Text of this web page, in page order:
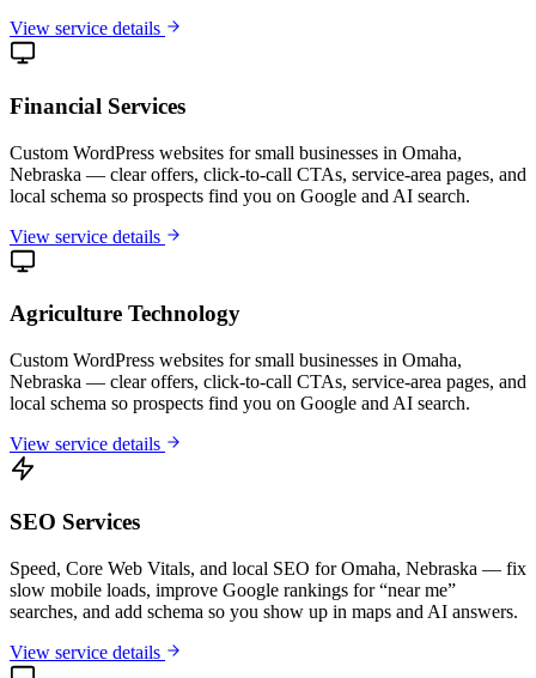
View service details
Financial Services
Custom WordPress websites for small businesses in Omaha,
Nebraska — clear offers, click-to-call CTAs, service-area pages, and
local schema so prospects find you on Google and AI search.
View service details
Agriculture Technology
Custom WordPress websites for small businesses in Omaha,
Nebraska — clear offers, click-to-call CTAs, service-area pages, and
local schema so prospects find you on Google and AI search.
View service details
SEO Services
Speed, Core Web Vitals, and local SEO for Omaha, Nebraska — fix
slow mobile loads, improve Google rankings for “near me”
searches, and add schema so you show up in maps and AI answers.
View service details